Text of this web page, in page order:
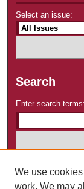
Select an issue:
Search
Enter search terms:
We use
work. We may